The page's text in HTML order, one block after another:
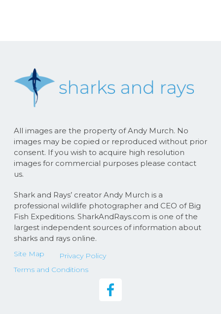
All images are the property of Andy Murch. No
images may be copied or reproduced without prior
consent. If you wish to acquire high resolution
images for commercial purposes please contact
us.
Shark and Rays’ creator Andy Murch is a
professional wildlife photographer and CEO of Big
Fish Expeditions. SharkAndRays.com is one of the
largest independent sources of information about
sharks and rays online.
Site Map
Privacy Policy
Terms and Conditions